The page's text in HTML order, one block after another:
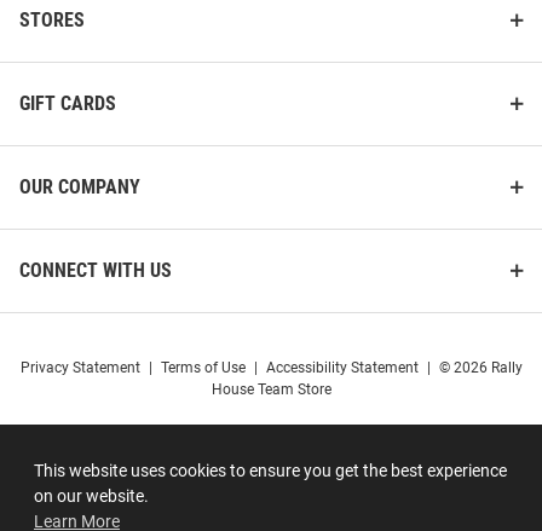
This website uses cookies to ensure you get the best experience
on our website.
Learn More
STORES
GIFT CARDS
OUR COMPANY
CONNECT WITH US
Privacy Statement Terms of Use Accessibility Statement
© 2026 Rally
House Team Store